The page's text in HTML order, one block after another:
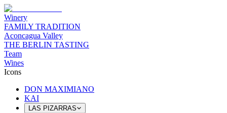
Winery
FAMILY TRADITION
Aconcagua Valley
THE BERLIN TASTING
Team
Wines
Icons
DON MAXIMIANO
KAI
LAS PIZARRAS